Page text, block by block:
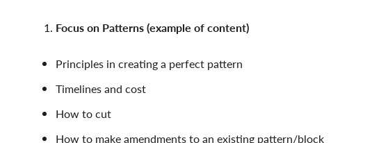
Focus on Patterns (example of content)
Principles in creating a perfect pattern
Timelines and cost
How to cut
How to make amendments to an existing pattern/block